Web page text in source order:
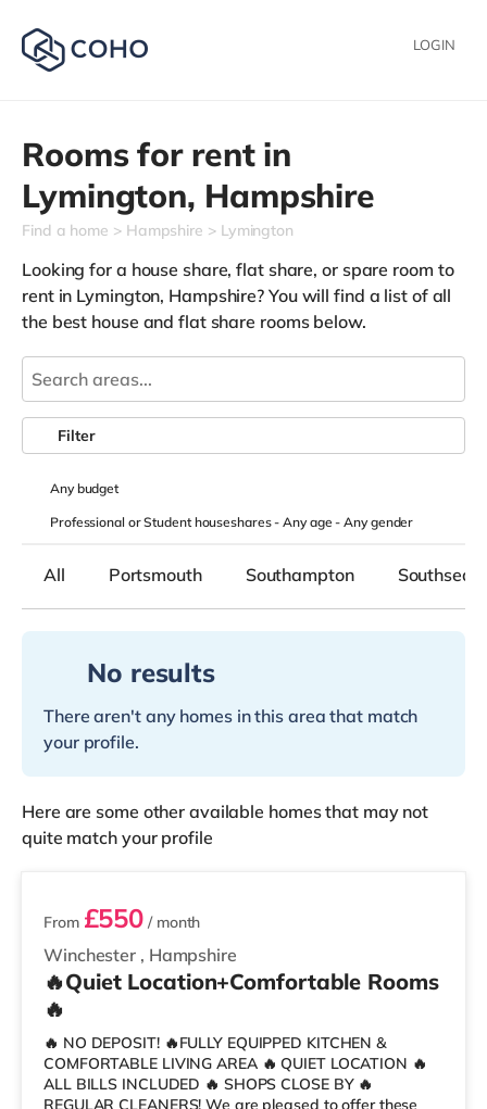
LOGIN
Rooms for rent in
Lymington, Hampshire
Find a home Hampshire Lymington
Looking for a house share, flat share, or spare room to
rent in Lymington, Hampshire? You will find a list of all
the best house and flat share rooms below.
Anybudget
Professional or Student houseshares -Any age-Any gender
Filter
All Portsmouth Southampton Southsea
No results
There aren't any homes in this area that match
your profile.
Here are some other available homes that may not
quite match your profile
2 rooms available
Winchester , Hampshire
From £550 / month
🔥Quiet Location+Comfortable Rooms
🔥
🔥 NO DEPOSIT! 🔥FULLY EQUIPPED KITCHEN &
COMFORTABLE LIVING AREA 🔥 QUIET LOCATION 🔥
ALL BILLS INCLUDED 🔥 SHOPS CLOSE BY 🔥
REGULAR CLEANERS! We are pleased to offer these